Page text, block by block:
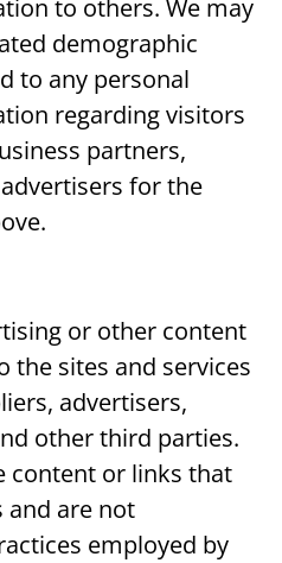
to others. We may
demographic
to any personal
regarding visitors
partners,
for the
or other content
the sites and services
advertisers,
other third parties.
content or links that
and are not
employed by